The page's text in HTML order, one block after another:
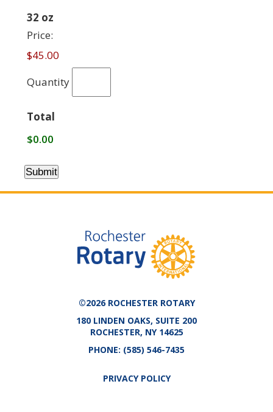
32 oz
Price:
$45.00
Quantity
Total
$0.00
Submit
©2026 ROCHESTER ROTARY
180 LINDEN OAKS, SUITE 200
ROCHESTER, NY 14625
PHONE: (585) 546-7435
PRIVACY POLICY